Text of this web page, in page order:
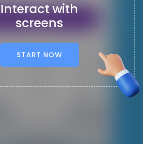
Interact with
screens
START NOW